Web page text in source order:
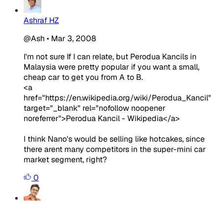
Ashraf HZ
@Ash • Mar 3, 2008
I'm not sure If I can relate, but Perodua Kancils in
Malaysia were pretty popular if you want a small,
cheap car to get you from A to B.
<a
href="https://en.wikipedia.org/wiki/Perodua_Kancil"
target="_blank" rel="nofollow noopener
noreferrer">Perodua Kancil - Wikipedia</a>
I think Nano's would be selling like hotcakes, since
there arent many competitors in the super-mini car
market segment, right?
0